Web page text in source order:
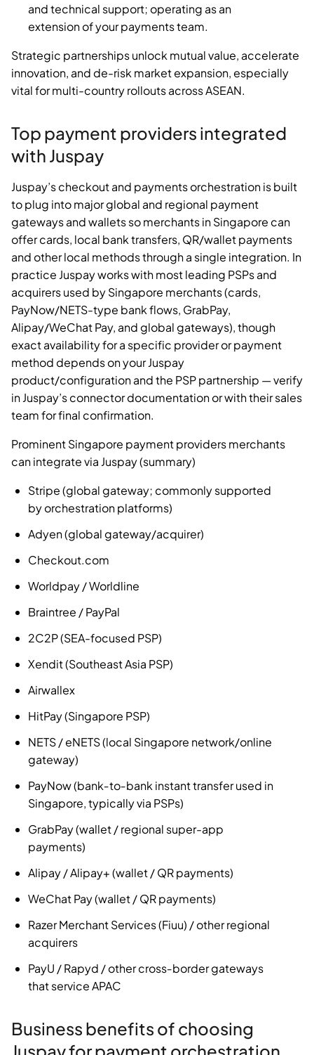
and technical support; operating as an
extension of your payments team.
Strategic partnerships unlock mutual value, accelerate
innovation, and de-risk market expansion, especially
vital for multi-country rollouts across ASEAN.
Top payment providers integrated
with Juspay
Juspay’s checkout and payments orchestration is built
to plug into major global and regional payment
gateways and wallets so merchants in Singapore can
offer cards, local bank transfers, QR/wallet payments
and other local methods through a single integration. In
practice Juspay works with most leading PSPs and
acquirers used by Singapore merchants (cards,
PayNow/NETS-type bank flows, GrabPay,
Alipay/WeChat Pay, and global gateways), though
exact availability for a specific provider or payment
method depends on your Juspay
product/configuration and the PSP partnership — verify
in Juspay’s connector documentation or with their sales
team for final confirmation.
Prominent Singapore payment providers merchants
can integrate via Juspay (summary)
Stripe (global gateway; commonly supported
by orchestration platforms)
Adyen (global gateway/acquirer)
Checkout.com
Worldpay / Worldline
Braintree / PayPal
2C2P (SEA-focused PSP)
Xendit (Southeast Asia PSP)
Airwallex
HitPay (Singapore PSP)
NETS / eNETS (local Singapore network/online
gateway)
PayNow (bank‑to‑bank instant transfer used in
Singapore, typically via PSPs)
GrabPay (wallet / regional super-app
payments)
Alipay / Alipay+ (wallet / QR payments)
WeChat Pay (wallet / QR payments)
Razer Merchant Services (Fiuu) / other regional
acquirers
PayU / Rapyd / other cross‑border gateways
that service APAC
Business benefits of choosing
Juspay for payment orchestration